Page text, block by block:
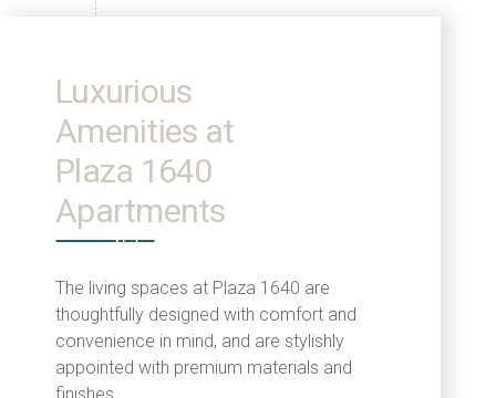
Luxurious
Amenities at
Plaza 1640
Apartments
The living spaces at Plaza 1640 are
thoughtfully designed with comfort and
convenience in mind, and are stylishly
appointed with premium materials and